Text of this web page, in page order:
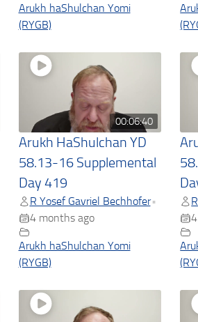
Arukh haShulchan Yomi
(RYGB)
00:06:40
Arukh HaShulchan YD
58.13-16 Supplemental
Day 419
R Yosef Gavriel Bechhofer•
4 months ago
Arukh haShulchan Yomi
(RYGB)